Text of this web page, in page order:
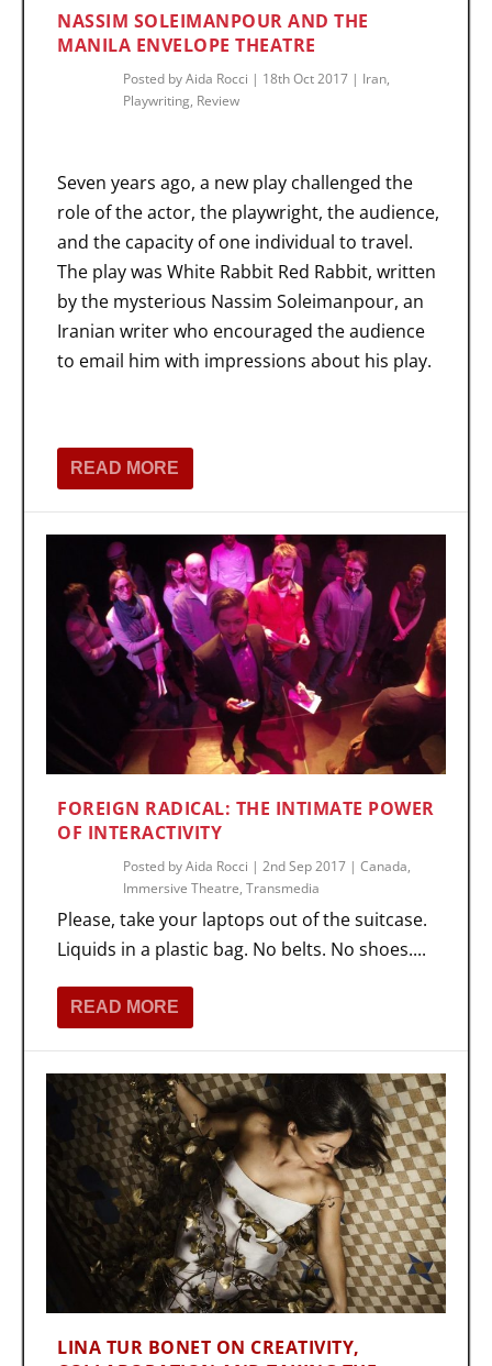
NASSIM SOLEIMANPOUR AND THE
MANILA ENVELOPE THEATRE
Posted byAida Rocci | 18th Oct 2017 | Iran,
Playwriting, Review
Seven years ago, a new play challenged the
role of the actor, the playwright, the audience,
and the capacity of one individual to travel.
The play was White Rabbit Red Rabbit, written
by the mysterious Nassim Soleimanpour, an
Iranian writer who encouraged the audience
to email him with impressions about his play.
READ MORE
FOREIGN RADICAL: THE INTIMATE POWER
OF INTERACTIVITY
Posted byAida Rocci |2nd Sep 2017 |Canada,
Immersive Theatre,Transmedia
Please, take your laptops out of the suitcase.
Liquids in a plastic bag. No belts. No shoes....
READ MORE
LINA TUR BONET ON CREATIVITY,